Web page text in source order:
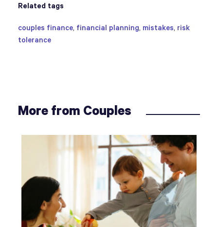
Related tags
couples finance, financial planning, mistakes, risk
tolerance
More from Couples